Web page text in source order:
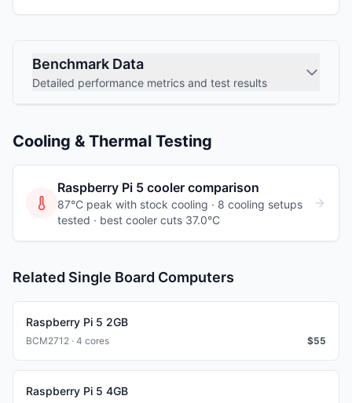
Benchmark Data
Detailed performance metrics and test results
Cooling & Thermal Testing
Raspberry Pi 5 cooler comparison
87°C peak with stock cooling · 8 cooling setups
tested · best cooler cuts 37.0°C
Related Single Board Computers
Raspberry Pi 5 2GB
BCM2712 · 4 cores $55
Raspberry Pi 5 4GB